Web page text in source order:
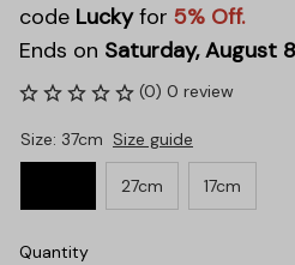
code Luckyfor 5% Off.
Ends on Saturday, August 8
(0) 0 review
Size: 37cm Size guide
27cm 17cm
Quantity